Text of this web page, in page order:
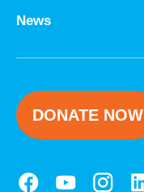
News
DONATE NOW